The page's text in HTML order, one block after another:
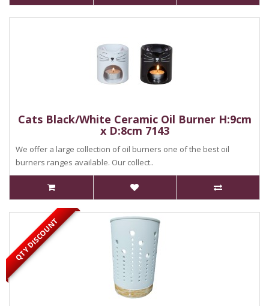
Cats Black/White Ceramic Oil Burner H:9cm
x D:8cm 7143
We offer a large collection of oil burners one of the best oil
burners ranges available. Our collect..
QTY DISCOUNT